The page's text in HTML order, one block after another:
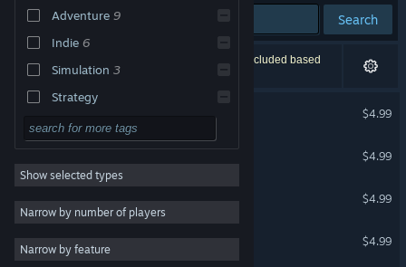
Change language
Get the Steam Mobile App
View desktop website
Adventure 9
Indie 6
Simulation 3
Strategy
Design & Illustration
Utilities
Free to Play
RPG
Early Access
Show selected types
Narrow by number of players
Narrow by feature
Search
12 results match your search. 1 title has been excluded based
on your preferences.
$4.99
Crazy Buggy Racing
$4.99
Infinitum
$4.99
$4.99